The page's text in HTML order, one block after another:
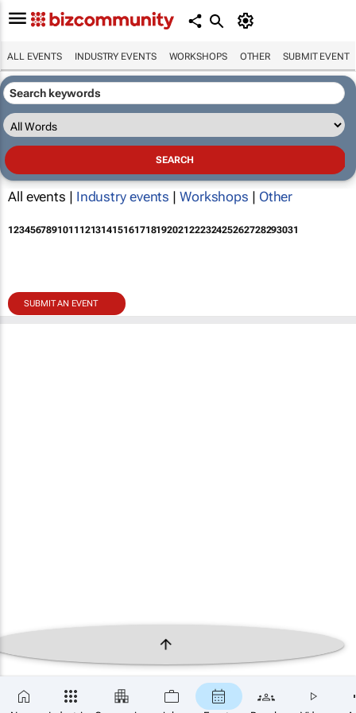
ALL EVENTS INDUSTRY EVENTS WORKSHOPS OTHER SUBMIT EVENT
All events | Industry events | Workshops | Other
12345678910111213141516171819202122232425262728293031
SUBMIT AN EVENT